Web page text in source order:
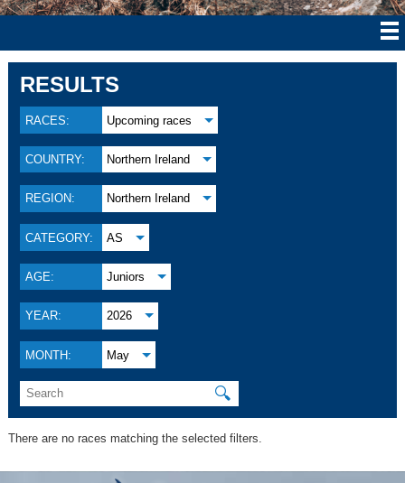
RESULTS
RACES: Upcoming races
COUNTRY: Northern Ireland
REGION: Northern Ireland
CATEGORY: AS
AGE: Juniors
YEAR: 2026
MONTH: May
🔍
There are no races matching the selected filters.